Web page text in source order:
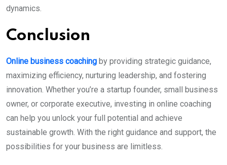
dynamics.
Conclusion
Online business coaching by providing strategic guidance,
maximizing efficiency, nurturing leadership, and fostering
innovation. Whether you’re a startup founder, small business
owner, or corporate executive, investing in online coaching
can help you unlock your full potential and achieve
sustainable growth. With the right guidance and support, the
possibilities for your business are limitless.